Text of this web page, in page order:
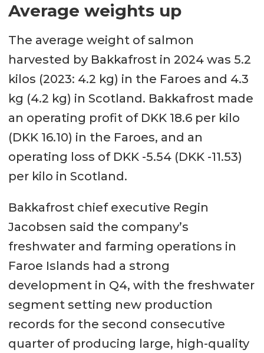
Average weights up
The average weight of salmon
harvested by Bakkafrost in 2024 was 5.2
kilos (2023: 4.2 kg) in the Faroes and 4.3
kg (4.2 kg) in Scotland. Bakkafrost made
an operating profit of DKK 18.6 per kilo
(DKK 16.10) in the Faroes, and an
operating loss of DKK -5.54 (DKK -11.53)
per kilo in Scotland.
Bakkafrost chief executive Regin
Jacobsen said the company’s
freshwater and farming operations in
Faroe Islands had a strong
development in Q4, with the freshwater
segment setting new production
records for the second consecutive
quarter of producing large, high-quality